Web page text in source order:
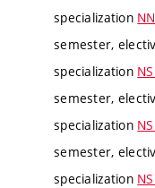
specialization
semester,
specialization
semester,
specialization
semester,
specialization